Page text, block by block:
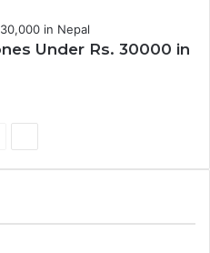
Under Rs. 30000 in